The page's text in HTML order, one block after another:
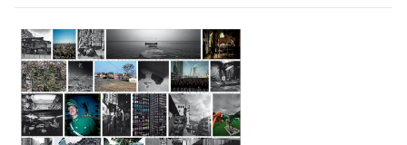
News
Store
About
中
South Ho Siu Nam
2026
2025
2024
2023